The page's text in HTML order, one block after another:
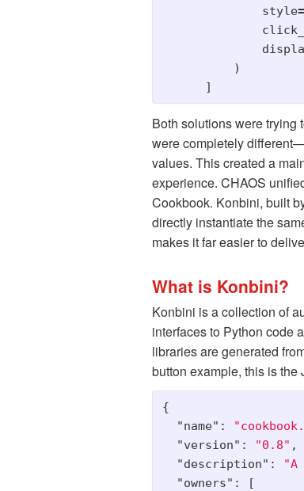
style=
)
]
Both solutions were trying
were completely
values. This created a
experience. CHAOS
Cookbook. Konbini, built
directly instantiate the
makes it far easier to
What is Konbini?
Konbini is a collection of
interfaces to Python code
libraries are generated
button example, this is
{
"name" :
"version" : "0.8" ,
"description" : "A
"owners" :
[